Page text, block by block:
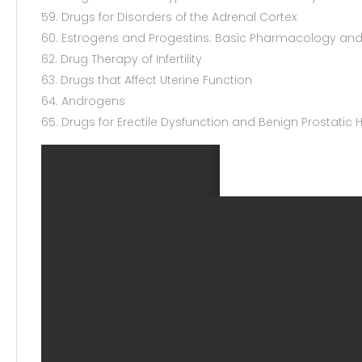
59. Drugs for Disorders of the Adrenal Cortex
60. Estrogens and Progestins: Basic Pharmacology
62. Drug Therapy of Infertility
63. Drugs that Affect Uterine Function
64. Androgens
65. Drugs for Erectile Dysfunction and Benign Prostatic